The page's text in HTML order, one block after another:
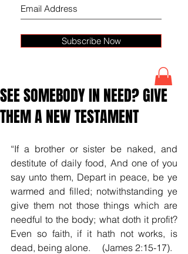
Subscribe Now
SEE SOMEBODY IN NEED? GIVE
THEM A NEW TESTAMENT
“If a brother or sister be naked, and
destitute of daily food, And one of you
say unto them, Depart in peace, be ye
warmed and filled; notwithstanding ye
give them not those things which are
needful to the body; what doth it profit?
Even so faith, if it hath not works, is
dead, being alone.     (James 2:15-17).